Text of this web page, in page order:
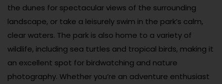
the dunes for spectacular views of the surrounding
landscape, or take a leisurely swim in the park’s calm,
clear waters. The park is also home to a variety of
wildlife, including sea turtles and tropical birds, making it
an excellent spot for birdwatching and nature
photography. Whether you’re an adventure enthusiast